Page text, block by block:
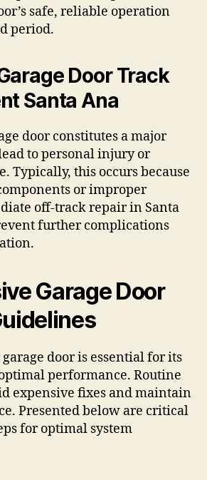
safe, reliable operation
period.
Door Track
Santa Ana
door constitutes a major
to personal injury or
Typically, this occurs because
or improper
off-track repair in Santa
further complications
Garage Door
door is essential for its
performance. Routine
expensive fixes and maintain
Presented below are critical
for optimal system